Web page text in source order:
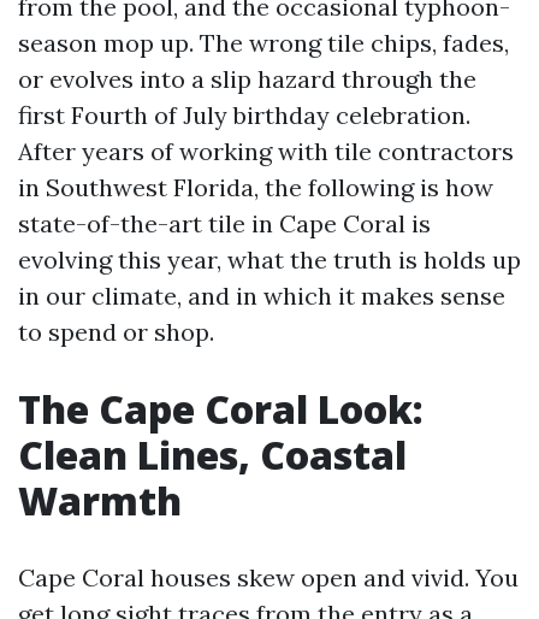
from the pool, and the occasional typhoon-
season mop up. The wrong tile chips, fades,
or evolves into a slip hazard through the
first Fourth of July birthday celebration.
After years of working with tile contractors
in Southwest Florida, the following is how
state-of-the-art tile in Cape Coral is
evolving this year, what the truth is holds up
in our climate, and in which it makes sense
to spend or shop.
The Cape Coral Look:
Clean Lines, Coastal
Warmth
Cape Coral houses skew open and vivid. You